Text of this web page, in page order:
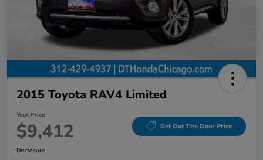
2015 Toyota RAV4 Limited
Your Price
$9,412 Get Out The Door Price
Disclosure